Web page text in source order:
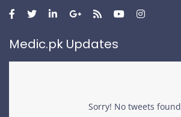
Medic.pk Updates
Sorry! No tweets found